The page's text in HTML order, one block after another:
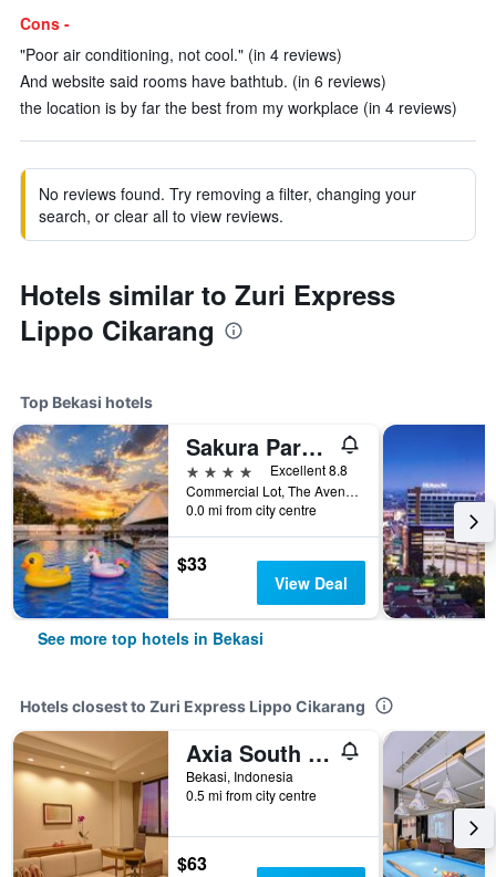
Cons -
"Poor air conditioning, not cool." (in 4 reviews)
And website said rooms have bathtub. (in 6 reviews)
the location is by far the best from my workplace (in 4 reviews)
No reviews found. Try removing a filter, changing your
search, or clear all to view reviews.
Hotels similar to Zuri Express
Lippo Cikarang
Top Bekasi hotels
Sakura Park Hotel And Residence
4 stars
Excellent 8.8
Commercial Lot, The Avenue No.5, Bekasi, Indonesia
0.0 mi from city centre
$33
View Deal
See more top hotels in Bekasi
Hotels closest to Zuri Express Lippo Cikarang
Axia South Cikarang Service Apartment
Bekasi, Indonesia
0.5 mi from city centre
$63